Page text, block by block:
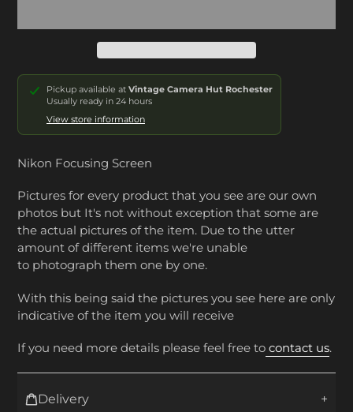
Pickup available at Vintage Camera Hut Rochester
Usually ready in 24 hours
View store information
Nikon Focusing Screen
Pictures for every product that you see are our own
photos but It's not without exception that some are
the actual pictures of the item. Due to the utter
amount of different items we're unable
to photograph them one by one.
With this being said the pictures you see here are only
indicative of the item you will receive
If you need more details please feel free to contact us.
Delivery